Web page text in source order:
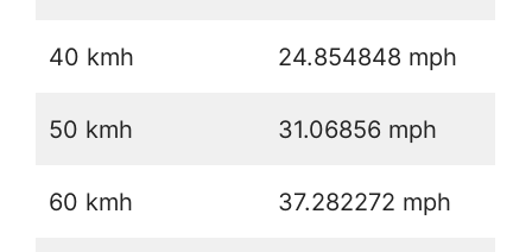
40 kmh 24.854848 mph
50 kmh 31.06856 mph
60 kmh 37.282272 mph